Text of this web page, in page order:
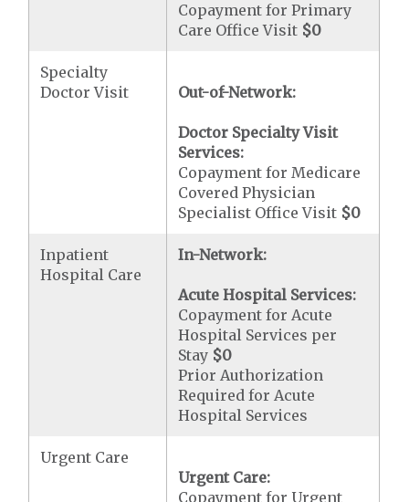
Copayment for Primary
Care Office Visit $0
Specialty
Doctor Visit
Out-of-Network:
Doctor Specialty Visit
Services:
Copayment for Medicare
Covered Physician
Specialist Office Visit $0
Inpatient
Hospital Care
In-Network:
Acute Hospital Services:
Copayment for Acute
Hospital Services per
Stay $0
Prior Authorization
Required for Acute
Hospital Services
Urgent Care
Urgent Care:
Copayment for Urgent